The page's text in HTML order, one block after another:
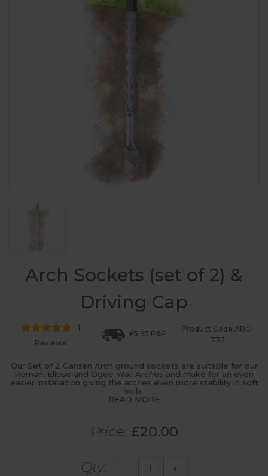
Arch Sockets (set of 2) &
Driving Cap
1
Reviews
£5.95 P&P
Product Code:ARC-
737
Our Set of 2 Garden Arch ground sockets are suitable for our
Roman, Elipse and Ogee Wall Arches and make for an even
easier installation giving the arches even more stability in soft
soils.
READ MORE
Price: £20.00
Qty: +